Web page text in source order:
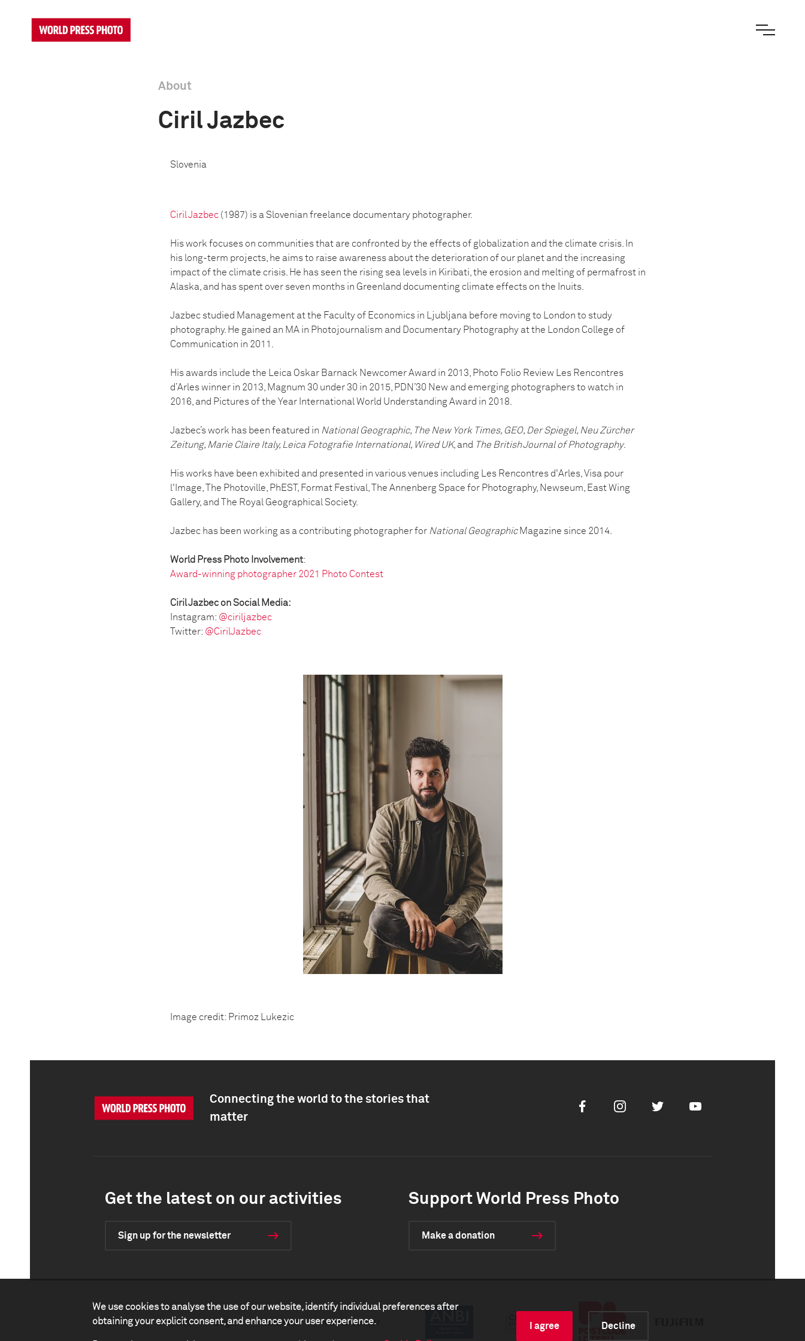
About
Ciril Jazbec
Slovenia
Ciril Jazbec(1987) is a Slovenian freelance documentary photographer.
His work focuses on communities that are confronted by the effects of globalization and the climate crisis. In
his long-term projects, he aims to raise awareness about the deterioration of our planet and the increasing
impact of the climate crisis. He has seen the rising sea levels in Kiribati, the erosion and melting of permafrost in
Alaska, and has spent over seven months in Greenland documenting climate effects on the Inuits.
Jazbec studied Management at the Faculty of Economics in Ljubljana before moving to London to study
photography. He gained an MA in Photojournalism and Documentary Photography at the London College of
Communication in 2011.
His awards include the Leica Oskar Barnack Newcomer Award in 2013, Photo Folio Review Les Rencontres
d’Arles winner in 2013, Magnum 30 under 30 in 2015, PDN’30 New and emerging photographers to watch in
2016, and Pictures of the Year International World Understanding Award in 2018.
Jazbec’s work has been featured in National Geographic, The New York Times, GEO, Der Spiegel, Neu Zürcher
Zeitung, Marie Claire Italy, Leica Fotografie International, Wired UK, and The British Journal of Photography.
His works have been exhibited and presented in various venues including Les Rencontres d'Arles, Visa pour
l'Image, The Photoville, PhEST, Format Festival, The Annenberg Space for Photography, Newseum, East Wing
Gallery, and The Royal Geographical Society.
Jazbec has been working as a contributing photographer for National GeographicMagazine since 2014.
World Press Photo Involvement:
Award-winning photographer 2021 Photo Contest
Ciril Jazbec on Social Media:
Instagram: @ciriljazbec
Twitter: @CirilJazbec
Image credit: Primoz Lukezic
We use cookies to analyse the use of our website, identify individual preferences after
obtaining your explicit consent, and enhance your user experience.
I agree Decline
Connecting the world to the stories that
matter
FacebookInstagramTwitter Youtube
Get the latest on our activities
Sign up for the newsletter
Support World Press Photo
Make a donation
Contact Impact Legal Partners Media center